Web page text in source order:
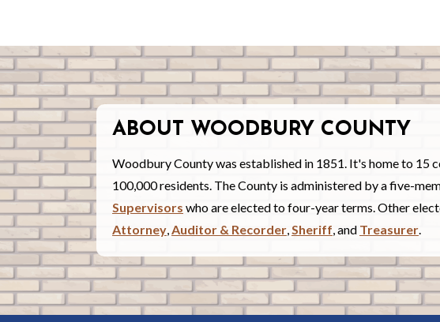
ABOUT WOODBURY COUNTY
Woodbury County was established in 1851. It's home to 15
100,000 residents. The County is administered by a five-
Supervisors who are elected to four-year terms. Other
Attorney,Auditor & Recorder,Sheriff, and Treasurer.